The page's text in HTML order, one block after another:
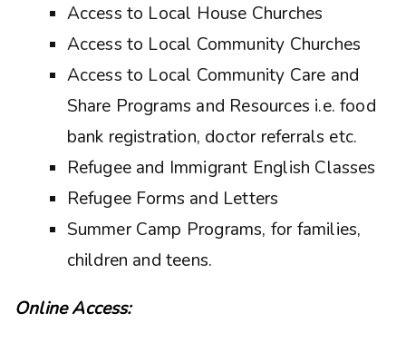
Access to Local House Churches
Access to Local Community Churches
Access to Local Community Care and
Share Programs and Resources i.e. food
bank registration, doctor referrals etc.
Refugee and Immigrant English Classes
Refugee Forms and Letters
Summer Camp Programs, for families,
children and teens.
Online Access: